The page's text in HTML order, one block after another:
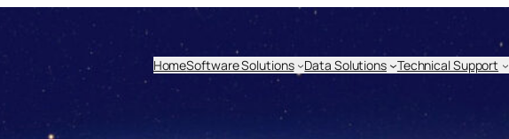
HomeSoftware Solutions Data Solutions Technical Support